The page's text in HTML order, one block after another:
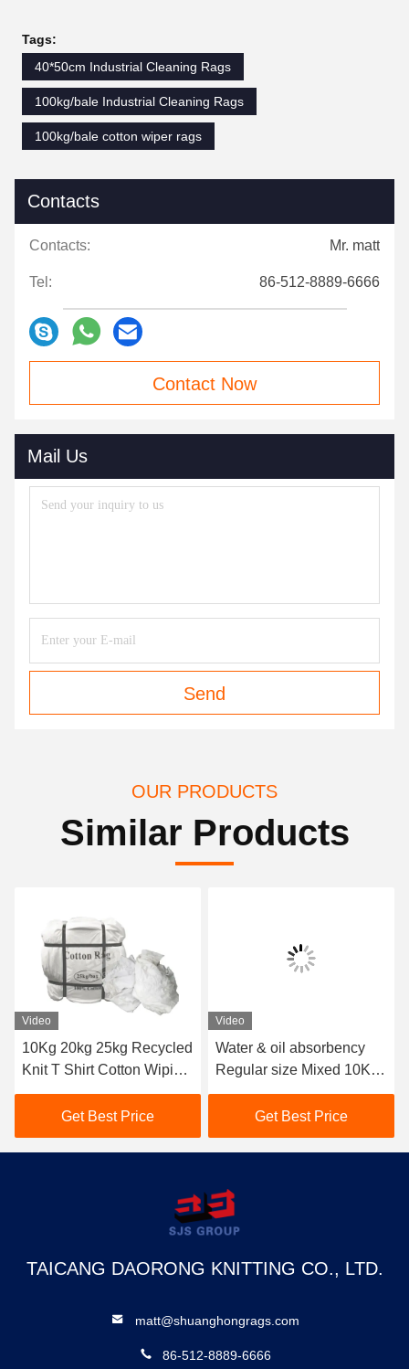
Tags:
40*50cm Industrial Cleaning Rags
100kg/bale Industrial Cleaning Rags
100kg/bale cotton wiper rags
Contacts
Contacts: Mr. matt
Tel: 86-512-8889-6666
Contact Now
Mail Us
Send
OUR PRODUCTS
Similar Products
Video
Water & oil absorbency
Regular size Mixed 10KG
25kg Cotton Wiping Rags
10kg Cut Sheeting Rags
Cloth Pain Bag Of Rags
Get Best Price
Video
Australia colored t-shirt
wiping rags Industrial use
10kg 25kg 100% cotton
rags mixed coloured rags
for cleaning
Get Best Price
TAICANG DAORONG KNITTING CO., LTD.
matt@shuanghongrags.com
86-512-8889-6666